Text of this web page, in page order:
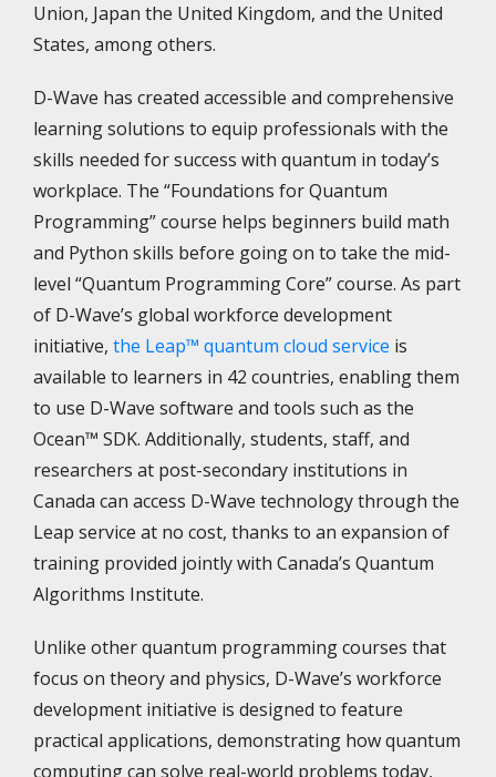
Union, Japan the United Kingdom, and the United
States, among others.
D-Wave has created accessible and comprehensive
learning solutions to equip professionals with the
skills needed for success with quantum in today’s
workplace. The “Foundations for Quantum
Programming” course helps beginners build math
and Python skills before going on to take the mid-
level “Quantum Programming Core” course. As part
of D-Wave’s global workforce development
initiative, the Leap™ quantum cloud service is
available to learners in 42 countries, enabling them
to use D-Wave software and tools such as the
Ocean™ SDK. Additionally, students, staff, and
researchers at post-secondary institutions in
Canada can access D-Wave technology through the
Leap service at no cost, thanks to an expansion of
training provided jointly with Canada’s Quantum
Algorithms Institute.
Unlike other quantum programming courses that
focus on theory and physics, D-Wave’s workforce
development initiative is designed to feature
practical applications, demonstrating how quantum
computing can solve real-world problems today,